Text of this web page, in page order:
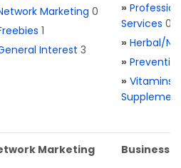
Marketing 0
1
Interest 3
»
Services 0
» Herbal/
»
» Vitamins
Marketing Business